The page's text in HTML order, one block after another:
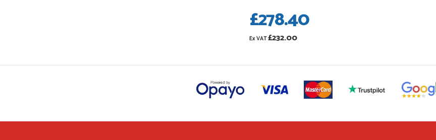
Danielle was amazing helping us on the phone, she made it so easy for us
to go through the buying and delivery process
This is the 4th order I have placed with Just value doors. As with her
MARCUS KNIGHT
exact door that I wanted with no...
£278.40
Ex VAT£232.00